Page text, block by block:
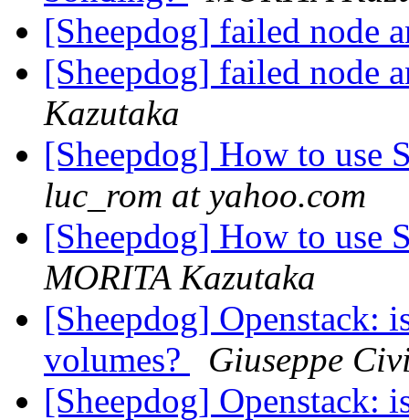
[Sheepdog] failed node
[Sheepdog] failed node
Kazutaka
[Sheepdog] How to use
luc_rom at yahoo.com
[Sheepdog] How to use
MORITA Kazutaka
[Sheepdog] Openstack:
volumes?
Giuseppe
[Sheepdog] Openstack: